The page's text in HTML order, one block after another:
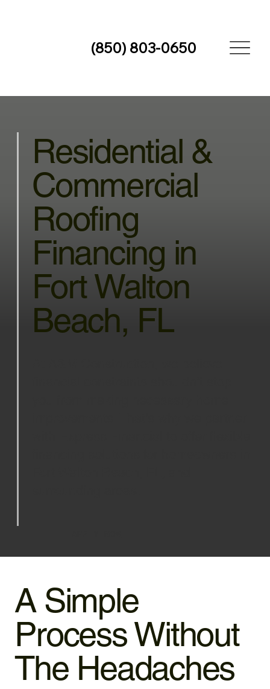
(850) 803-0650
Residential &
Commercial
Roofing
Financing in
Fort Walton
Beach, FL
A Simple
Process Without
The Headaches